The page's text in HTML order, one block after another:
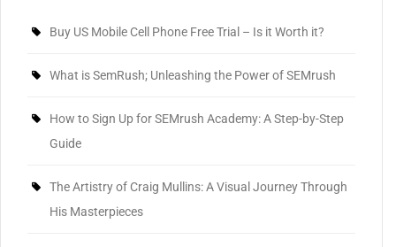
Buy US Mobile Cell Phone Free Trial – Is it Worth it?
What is SemRush; Unleashing the Power of SEMrush
How to Sign Up for SEMrush Academy: A Step-by-Step
Guide
The Artistry of Craig Mullins: A Visual Journey Through
His Masterpieces